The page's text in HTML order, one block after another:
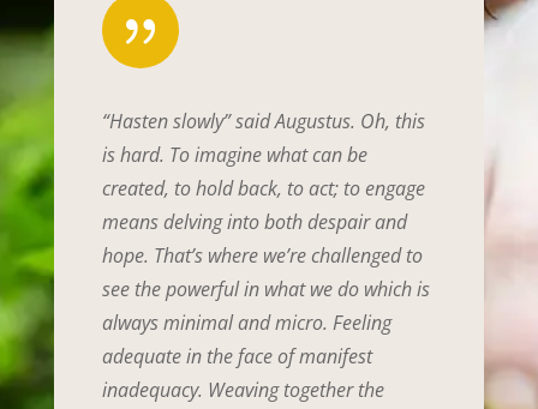
{
“Hasten slowly” said Augustus. Oh, this
is hard. To imagine what can be
created, to hold back, to act; to engage
means delving into both despair and
hope. That’s where we’re challenged to
see the powerful in what we do which is
always minimal and micro. Feeling
adequate in the face of manifest
inadequacy. Weaving together the